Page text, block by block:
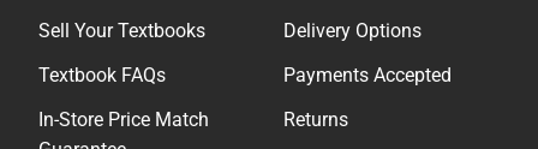
Sell Your Textbooks
Textbook FAQs
In-Store Price Match
Delivery Options
Payments Accepted
Returns